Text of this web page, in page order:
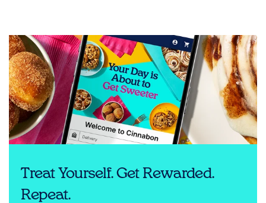
Treat Yourself. Get Rewarded.
Repeat.